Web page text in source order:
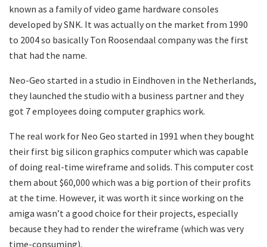
known as a family of video game hardware consoles
developed by SNK. It was actually on the market from 1990
to 2004 so basically Ton Roosendaal company was the first
that had the name.
Neo-Geo started in a studio in Eindhoven in the Netherlands,
they launched the studio with a business partner and they
got 7 employees doing computer graphics work.
The real work for Neo Geo started in 1991 when they bought
their first big silicon graphics computer which was capable
of doing real-time wireframe and solids. This computer cost
them about $60,000 which was a big portion of their profits
at the time. However, it was worth it since working on the
amiga wasn’t a good choice for their projects, especially
because they had to render the wireframe (which was very
time-consuming).